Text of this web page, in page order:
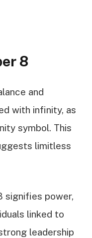
8
and
with infinity, as
symbol. This
limitless
signifies power,
linked to
leadership